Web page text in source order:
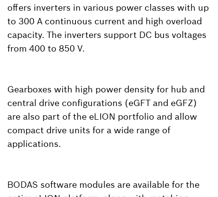
offers inverters in various power classes with up
to 300 A continuous current and high overload
capacity. The inverters support DC bus voltages
from 400 to 850 V.
Gearboxes with high power density for hub and
central drive configurations (eGFT and eGFZ)
are also part of the eLION portfolio and allow
compact drive units for a wide range of
applications.
BODAS software modules are available for the